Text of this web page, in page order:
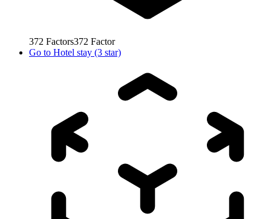
372 Factors372 Factor
Go to Hotel stay (3 star)